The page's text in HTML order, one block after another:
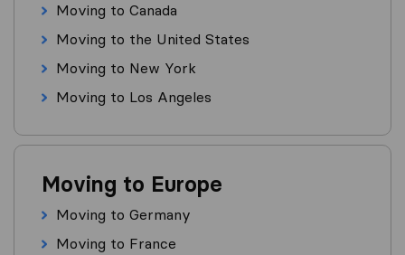
Moving to Canada
Moving to the United States
Moving to New York
Moving to Los Angeles
Moving to Europe
Moving to Germany
Moving to France